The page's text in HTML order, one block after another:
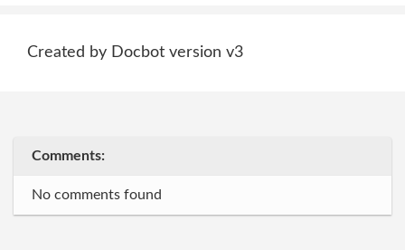
Created by Docbot version v3
Comments:
No comments found